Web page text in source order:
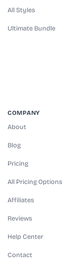
All Styles
Ultimate Bundle
COMPANY
About
Blog
Pricing
All Pricing Options
Affiliates
Reviews
Help Center
Contact